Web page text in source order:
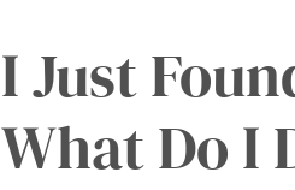
I Just
What Do I